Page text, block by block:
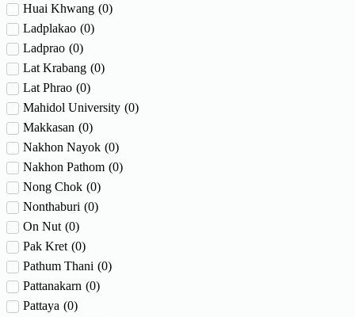
Huai Khwang (0)
Ladplakao (0)
Ladprao (0)
Lat Krabang (0)
Lat Phrao (0)
Mahidol University (0)
Makkasan (0)
Nakhon Nayok (0)
Nakhon Pathom (0)
Nong Chok (0)
Nonthaburi (0)
On Nut (0)
Pak Kret (0)
Pathum Thani (0)
Pattanakarn (0)
Pattaya (0)